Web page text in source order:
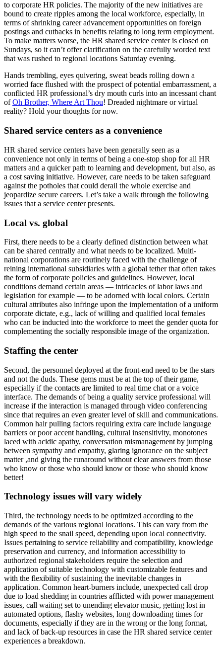
to corporate HR policies. The majority of the new initiatives are
bound to create ripples among the local workforce, especially, in
terms of shrinking career advancement opportunities on foreign
postings and cutbacks in benefits relating to long term employment.
To make matters worse, the HR shared service center is closed on
Sundays, so it can’t offer clarification on the carefully worded text
that was rushed to regional locations Saturday evening.
Hands trembling, eyes quivering, sweat beads rolling down a
worried face flushed with the prospect of potential embarrassment, a
conflicted HR professional’s dry mouth curls into an incessant chant
ofOh Brother, Where Art Thou! Dreaded nightmare or virtual
reality? Hold your thoughts for now.
Shared service centers as a convenience
HR shared service centers have been generally seen as a
convenience not only in terms of being a one-stop shop for all HR
matters and a quicker path to learning and development, but also, as
a cost saving initiative. However, care needs to be taken safeguard
against the potholes that could derail the whole exercise and
jeopardize secure careers. Let’s take a walk through the following
issues that a service center presents.
Local vs. global
First, there needs to be a clearly defined distinction between what
can be shared centrally and what needs to be localized. Multi-
national corporations are routinely faced with the challenge of
reining international subsidiaries with a global tether that often takes
the form of corporate policies and guidelines. However, local
conditions demand certain areas — intricacies of labor laws and
legislation for example — to be adorned with local colors. Certain
cultural attributes also infringe upon the implementation of a uniform
corporate dictate, e.g., lack of willing and qualified local females
who can be inducted into the workforce to meet the gender quota for
complementing the socially responsible image of the organization.
Staffing the center
Second, the personnel deployed at the front-end need to be the stars
and not the duds. These gems must be at the top of their game,
especially if the contacts are limited to real time chat or a voice
interface. The demands of being a quality service professional will
increase if the interaction is managed through video conferencing
since that requires an even greater level of skill and communications.
Common hair pulling factors requiring extra care include language
barriers or poor accent handling, cultural insensitivity, monotones
laced with acidic apathy, conversation mismanagement by jumping
between sympathy and empathy, glaring ignorance on the subject
matter ,and giving the runaround without clear answers from those
who know or those who should know or those who should know
better!
Technology issues will vary widely
Third, the technology needs to be optimized according to the
demands of the various regional locations. This can vary from the
high speed to the snail speed, depending upon local connectivity.
Issues pertaining to service reliability and compatibility, knowledge
preservation and currency, and information accessibility to
authorized regional stakeholders require the selection and
application of suitable technology with customizable features and
with the flexibility of sustaining the inevitable changes in
application. Common heart-burners include, unexpected call drop
due to load shedding in countries afflicted with power management
issues, call waiting set to unending elevator music, getting lost in
automated options, flashy websites, long downloading times for
documents, especially if they are in the wrong or the long format,
and lack of back-up resources in case the HR shared service center
experiences a breakdown.